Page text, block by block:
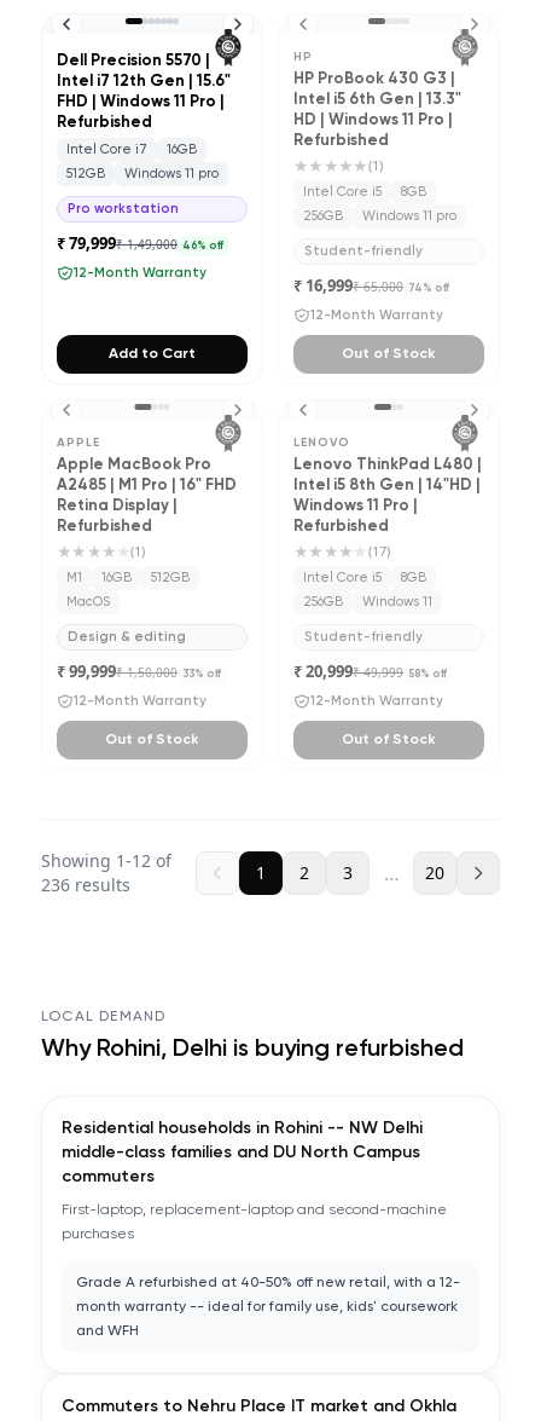
Dell Precision 5570 |
Intel i7 12th Gen | 15.6"
FHD | Windows 11 Pro |
Refurbished
Intel Core i7
16GB
512GB
Windows 11 pro
Pro workstation
₹ 79,999₹ 1,49,000 46% off
12-Month Warranty
Add to Cart
HP
HP ProBook 430 G3 |
Intel i5 6th Gen | 13.3"
HD | Windows 11 Pro |
Refurbished
★★★★★(1)
Intel Core i5
8GB
256GB
Windows 11 pro
Student-friendly
₹ 16,999₹ 65,000 74 % off
12-Month Warranty
Out of Stock
APPLE
Apple MacBook Pro
A2485 | M1 Pro | 16" FHD
Retina Display |
Refurbished
★★★★ ★(1)
M1 16GB
512GB
MacOS
Design & editing
₹ 99,999₹ 1,50,000 33% off
12-Month Warranty
Out of Stock
LENOVO
Lenovo ThinkPad L480 |
Intel i5 8th Gen | 14"HD |
Windows 11 Pro |
Refurbished
★★★★ ★ (17)
Intel Core i5
8GB
256GB
Windows 11
Student-friendly
₹ 20,999₹ 49,999 58% off
12-Month Warranty
Out of Stock
Showing 1-12of
236results
1 2 3 … 20
LOCAL DEMAND
Why Rohini, Delhiis buying refurbished
Residential households in Rohini -- NW Delhi
middle-class families and DU North Campus
commuters
First-laptop, replacement-laptop and second-machine
purchases
Grade A refurbished at 40-50% off new retail, with a 12-
month warranty -- ideal for family use, kids' coursework
and WFH
Commuters to Nehru Place IT market and Okhla